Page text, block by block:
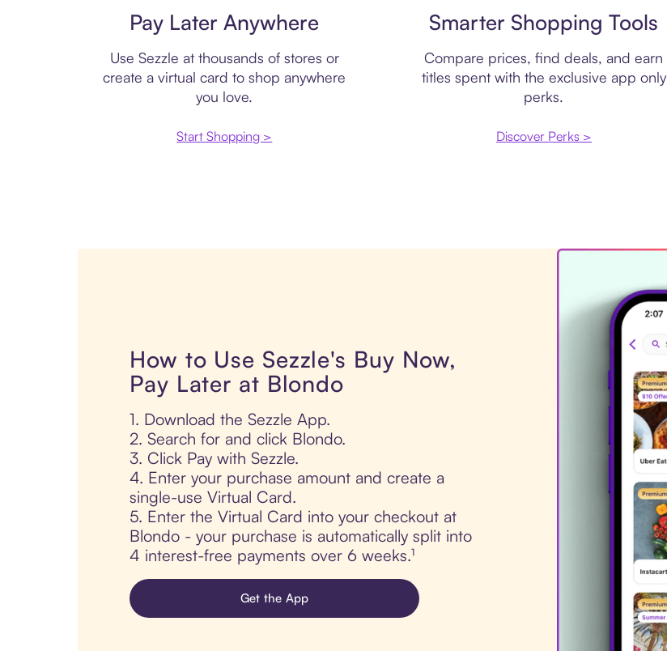
Pay Later Anywhere
Use Sezzle at thousands of stores or
create a virtual card to shop anywhere
you love.
Start Shopping >
Smarter Shopping Tools
Compare prices, find deals, and earn
titles spent with the exclusive app only
perks.
Discover Perks >
How to Use Sezzle's Buy Now,
Pay Later at Blondo
1. Download the Sezzle App.
2. Search for and click Blondo.
3. Click Pay with Sezzle.
4. Enter your purchase amount and create a
single-use Virtual Card.
5. Enter the Virtual Card into your checkout at
Blondo - your purchase is automatically split into
4 interest-free payments over 6 weeks.¹
Get the App